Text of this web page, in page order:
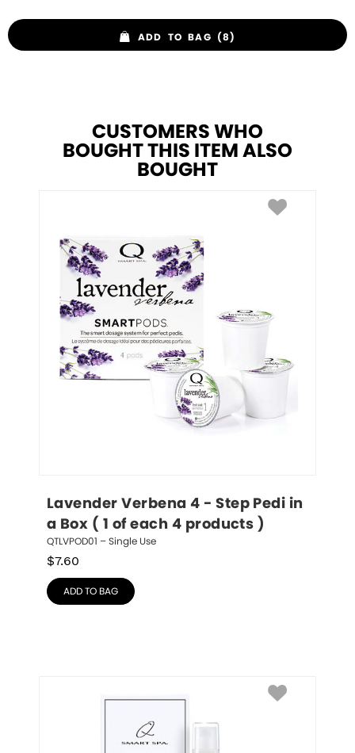
ADD TO BAG (8)
CUSTOMERS WHO
BOUGHT THIS ITEM ALSO
BOUGHT
Lavender Verbena 4 - Step Pedi in
a Box ( 1 of each 4 products )
QTLVPOD01 – Single Use
$7.60
ADD TO BAG